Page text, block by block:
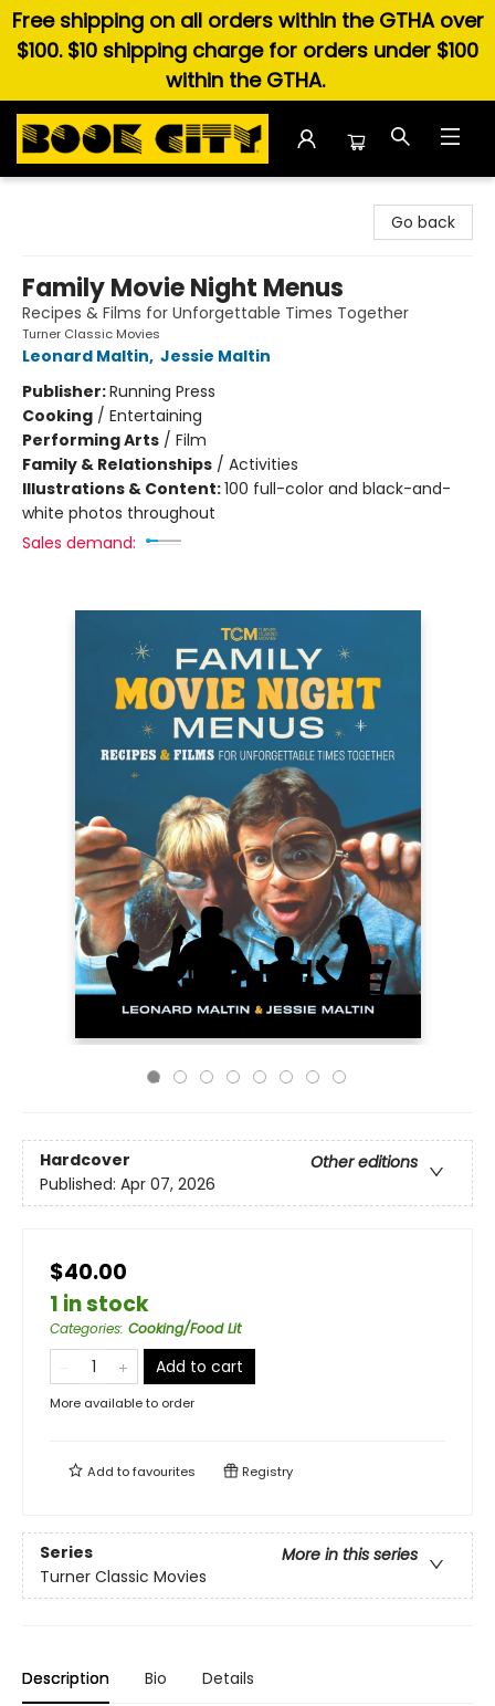
Free shipping on all orders within the GTHA over
$100. $10 shipping charge for orders under $100
within the GTHA.
Go back
Family Movie Night Menus
Recipes & Films for Unforgettable Times Together
Turner Classic Movies
Leonard Maltin, Jessie Maltin
Publisher:Running Press
Cooking / Entertaining
Performing Arts / Film
Family & Relationships / Activities
Illustrations & Content:100 full-color and black-and-
white photos throughout
Sales demand:
Hardcover
Other editions
Published: Apr 07, 2026
$40.00
1 in stock
Categories: Cooking/Food Lit
Add to cart
More available to order
Add tofavourites Registry
Series
More in this series
Turner Classic Movies
Description Bio Details